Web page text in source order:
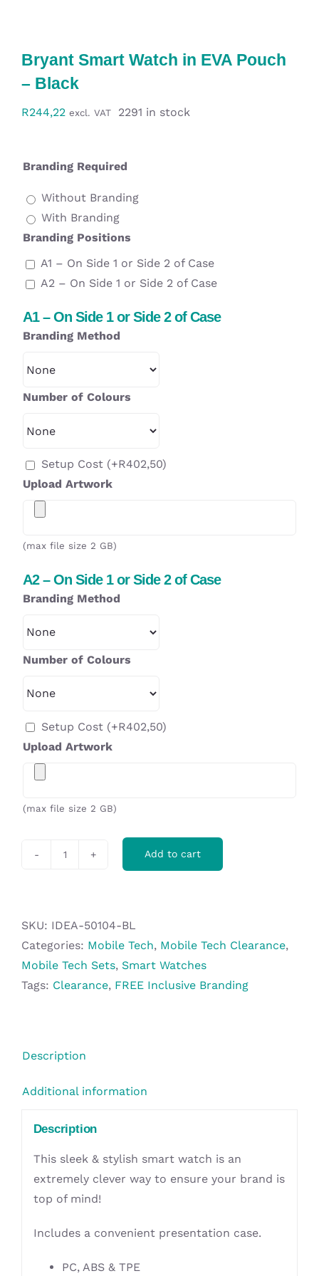
Display
Bryant Smart Watch in EVA Pouch
– Black
R244,22 excl. VAT 2291 in stock
Branding Required
Without Branding
With Branding
Branding Positions
A1 – On Side 1 or Side 2 of Case
A2 – On Side 1 or Side 2 of Case
A1 – On Side 1 or Side 2 of Case
Branding Method
Number of Colours
Setup Cost (+R402,50)
Upload Artwork
(max file size 2 GB)
A2 – On Side 1 or Side 2 of Case
Branding Method
Number of Colours
Setup Cost (+R402,50)
Upload Artwork
(max file size 2 GB)
in
EVA
Pouch
-
Add to cart
SKU: IDEA-50104-BL
Categories: Mobile Tech, Mobile Tech Clearance,
Mobile Tech Sets, Smart Watches
Tags: Clearance, FREE Inclusive Branding
Description
Additional information
Description
This sleek & stylish smart watch is an
extremely clever way to ensure your brand is
top of mind!
Includes a convenient presentation case.
PC, ABS & TPE